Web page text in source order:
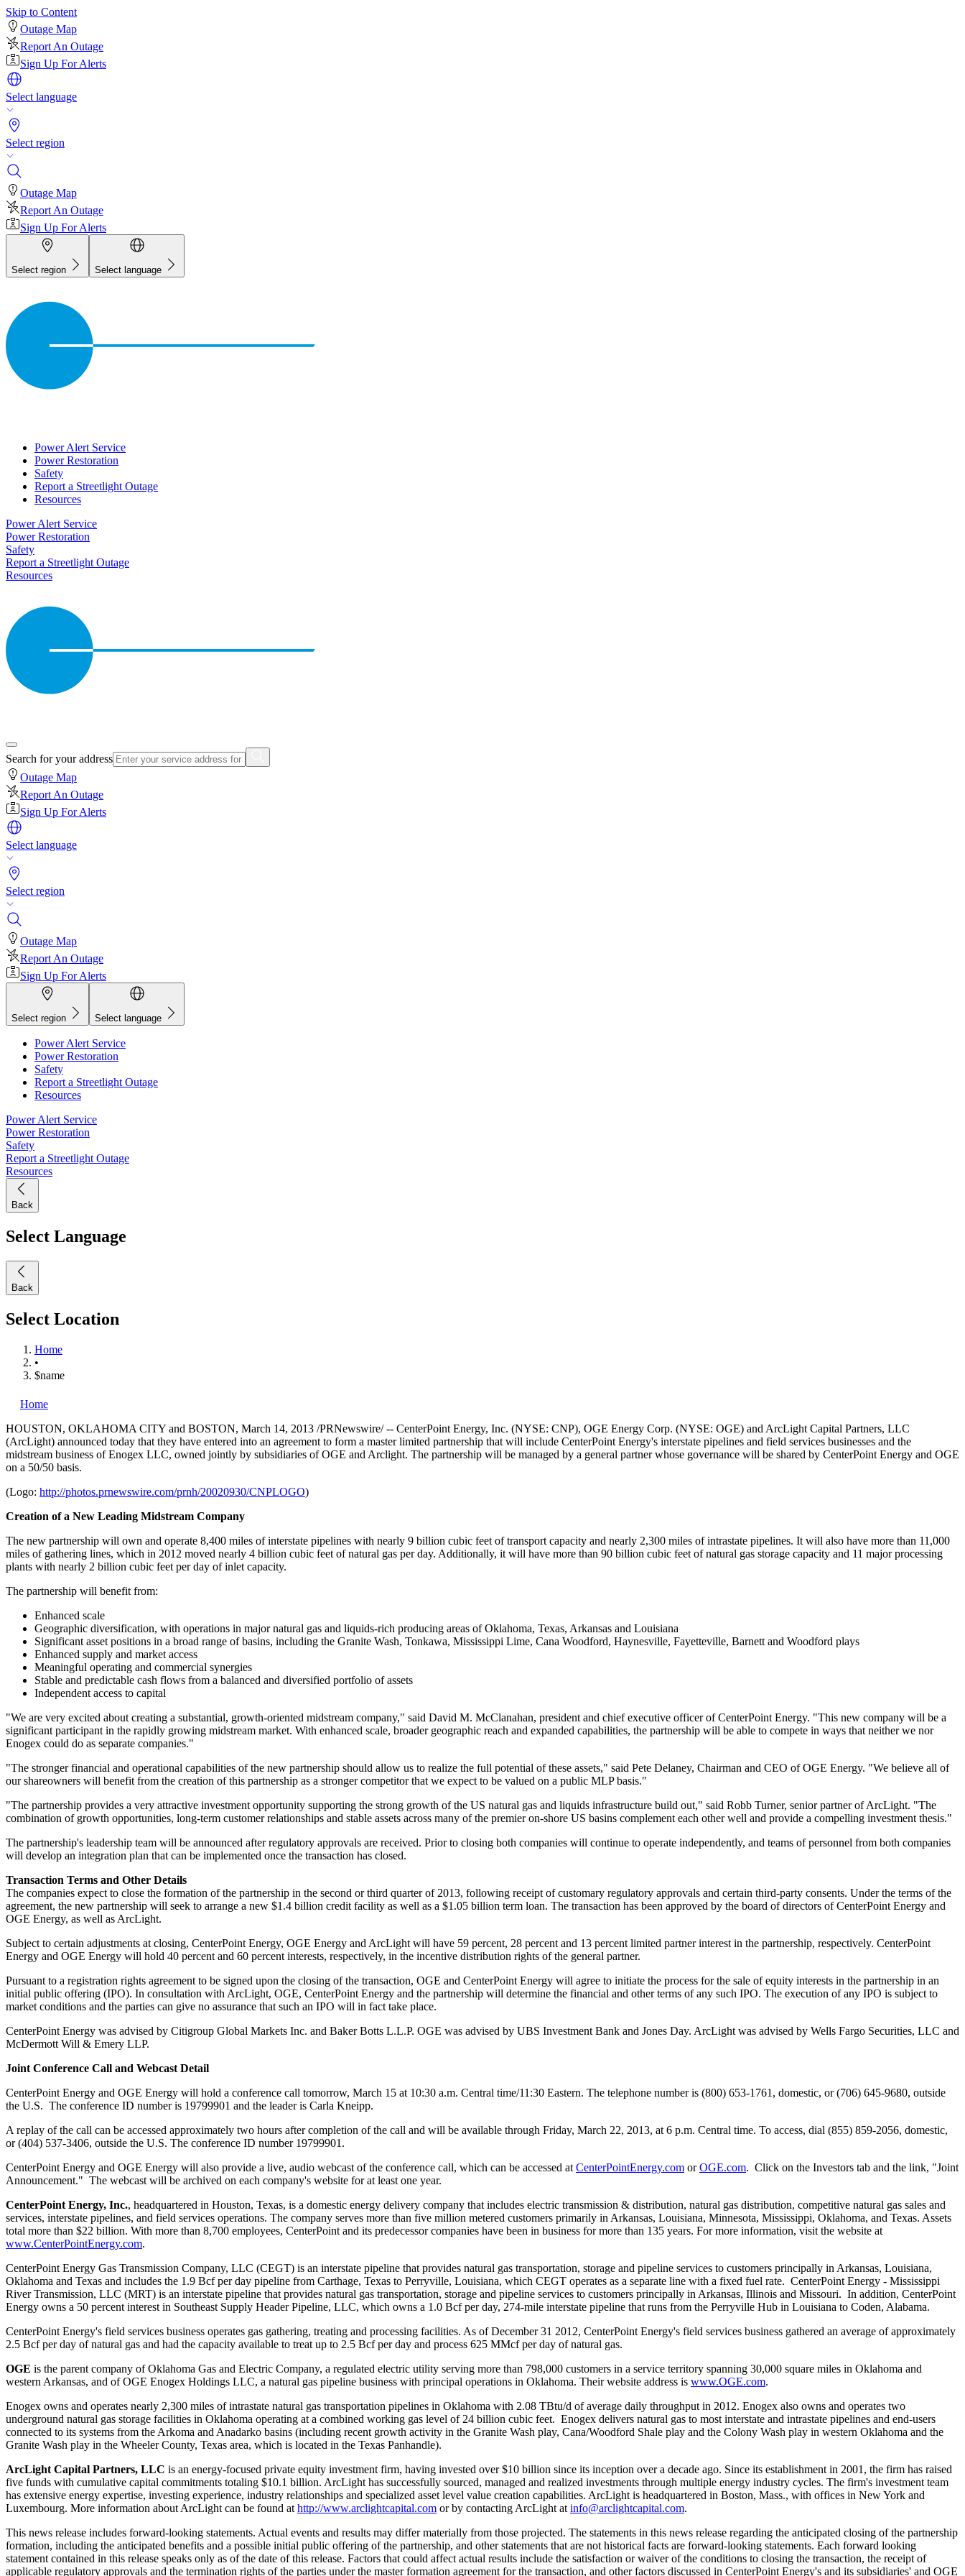
Skip to Content
Outage Map
Report An Outage
Sign Up For Alerts
Select language
Select region
Outage Map
Report An Outage
Sign Up For Alerts
Select region Select language
Power Alert Service
Power Restoration
Safety
Report a Streetlight Outage
Resources
Power Alert Service
Power Restoration
Safety
Report a Streetlight Outage
Resources
Search for your address
Outage Map
Report An Outage
Sign Up For Alerts
Select language
Select region
Outage Map
Report An Outage
Sign Up For Alerts
Select region Select language
Power Alert Service
Power Restoration
Safety
Report a Streetlight Outage
Resources
Power Alert Service
Power Restoration
Safety
Report a Streetlight Outage
Resources
Back
Select Language
Back
Select Location
Home
•
$name
Home
HOUSTON, OKLAHOMA CITY and BOSTON, March 14, 2013 /PRNewswire/ -- CenterPoint Energy, Inc. (NYSE: CNP), OGE Energy Corp. (NYSE: OGE) and ArcLight Capital Partners, LLC
(ArcLight) announced today that they have entered into an agreement to form a master limited partnership that will include CenterPoint Energy's interstate pipelines and field services businesses and the
midstream business of Enogex LLC, owned jointly by subsidiaries of OGE and Arclight. The partnership will be managed by a general partner whose governance will be shared by CenterPoint Energy and OGE
on a 50/50 basis.
(Logo: http://photos.prnewswire.com/prnh/20020930/CNPLOGO)
Creation of a New Leading Midstream Company
The new partnership will own and operate 8,400 miles of interstate pipelines with nearly 9 billion cubic feet of transport capacity and nearly 2,300 miles of intrastate pipelines. It will also have more than 11,000
miles of gathering lines, which in 2012 moved nearly 4 billion cubic feet of natural gas per day. Additionally, it will have more than 90 billion cubic feet of natural gas storage capacity and 11 major processing
plants with nearly 2 billion cubic feet per day of inlet capacity.
The partnership will benefit from:
Enhanced scale
Geographic diversification, with operations in major natural gas and liquids-rich producing areas ofOklahoma, Texas, Arkansas and Louisiana
Significant asset positions in a broad range of basins, including the Granite Wash, Tonkawa, Mississippi Lime, Cana Woodford, Haynesville, Fayetteville, Barnett and Woodford plays
Enhanced supply and market access
Meaningful operating and commercial synergies
Stable and predictable cash flows from a balanced and diversified portfolio of assets
Independent access to capital
"We are very excited about creating a substantial, growth-oriented midstream company," said David M. McClanahan, president and chief executive officer of CenterPoint Energy. "This new company will be a
significant participant in the rapidly growing midstream market. With enhanced scale, broader geographic reach and expanded capabilities, the partnership will be able to compete in ways that neither we nor
Enogex could do as separate companies."
"The stronger financial and operational capabilities of the new partnership should allow us to realize the full potential of these assets," said Pete Delaney, Chairman and CEO of OGE Energy. "We believe all of
our shareowners will benefit from the creation of this partnership as a stronger competitor that we expect to be valued on a public MLP basis."
"The partnership provides a very attractive investment opportunity supporting the strong growth of the US natural gas and liquids infrastructure build out," said Robb Turner, senior partner of ArcLight. "The
combination of growth opportunities, long-term customer relationships and stable assets across many of the premier on-shore US basins complement each other well and provide a compelling investment thesis."
The partnership's leadership team will be announced after regulatory approvals are received. Prior to closing both companies will continue to operate independently, and teams of personnel from both companies
will develop an integration plan that can be implemented once the transaction has closed.
Transaction Terms and Other Details
The companies expect to close the formation of the partnership in the second or third quarter of 2013, following receipt of customary regulatory approvals and certain third-party consents. Under the terms of the
agreement, the new partnership will seek to arrange a new $1.4 billion credit facility as well as a $1.05 billion term loan. The transaction has been approved by the board of directors of CenterPoint Energy and
OGE Energy, as well as ArcLight.
Subject to certain adjustments at closing, CenterPoint Energy, OGE Energy and ArcLight will have 59 percent, 28 percent and 13 percent limited partner interest in the partnership, respectively. CenterPoint
Energy and OGE Energy will hold 40 percent and 60 percent interests, respectively, in the incentive distribution rights of the general partner.
Pursuant to a registration rights agreement to be signed upon the closing of the transaction, OGE and CenterPoint Energy will agree to initiate the process for the sale of equity interests in the partnership in an
initial public offering (IPO). In consultation with ArcLight, OGE, CenterPoint Energy and the partnership will determine the financial and other terms of any such IPO. The execution of any IPO is subject to
market conditions and the parties can give no assurance that such an IPO will in fact take place.
CenterPoint Energy was advised by Citigroup Global Markets Inc. and Baker Botts L.L.P. OGE was advised by UBS Investment Bank and Jones Day. ArcLight was advised by Wells Fargo Securities, LLC and
McDermott Will & Emery LLP.
Joint Conference Call and Webcast Detail
CenterPoint Energy and OGE Energy will hold a conference call tomorrow, March 15 at 10:30 a.m. Central time/11:30 Eastern. The telephone number is (800) 653-1761, domestic, or (706) 645-9680, outside
the U.S. The conference ID number is 19799901 and the leader is Carla Kneipp.
A replay of the call can be accessed approximately two hours after completion of the call and will be available through Friday, March 22, 2013, at 6 p.m. Central time. To access, dial (855) 859-2056, domestic,
or (404) 537-3406, outside the U.S. The conference ID number 19799901.
CenterPoint Energy and OGE Energy will also provide a live, audio webcast of the conference call, which can be accessed at CenterPointEnergy.com orOGE.com. Click on the Investors tab and the link, "Joint
Announcement." The webcast will be archived on each company's website for at least one year.
CenterPoint Energy, Inc., headquartered in Houston, Texas, is a domestic energy delivery company that includes electric transmission & distribution, natural gas distribution, competitive natural gas sales and
services, interstate pipelines, and field services operations. The company serves more than five million metered customers primarily in Arkansas, Louisiana, Minnesota, Mississippi, Oklahoma, and Texas. Assets
total more than $22 billion. With more than 8,700 employees, CenterPoint and its predecessor companies have been in business for more than 135 years. For more information, visit the website at
www.CenterPointEnergy.com.
CenterPoint Energy Gas Transmission Company, LLC (CEGT) is an interstate pipeline that provides natural gas transportation, storage and pipeline services to customers principally in Arkansas, Louisiana,
Oklahoma and Texas and includes the 1.9 Bcf per day pipeline from Carthage, Texas to Perryville, Louisiana, which CEGT operates as a separate line with a fixed fuel rate. CenterPoint Energy - Mississippi
River Transmission, LLC (MRT) is an interstate pipeline that provides natural gas transportation, storage and pipeline services to customers principally in Arkansas, Illinois and Missouri. In addition, CenterPoint
Energy owns a 50 percent interest in Southeast Supply Header Pipeline, LLC, which owns a 1.0 Bcf per day, 274-mile interstate pipeline that runs from the Perryville Hub in Louisiana to Coden, Alabama.
CenterPoint Energy's field services business operates gas gathering, treating and processing facilities. As ofDecember 31 2012, CenterPoint Energy's field services business gathered an average of approximately
2.5 Bcf per day of natural gas and had the capacity available to treat up to 2.5 Bcf per day and process 625 MMcf per day of natural gas.
OGE is the parent company of Oklahoma Gas and Electric Company, a regulated electric utility serving more than 798,000 customers in a service territory spanning 30,000 square miles in Oklahoma and
western Arkansas, and of OGE Enogex Holdings LLC, a natural gas pipeline business with principal operations in Oklahoma. Their website address is www.OGE.com.
Enogex owns and operates nearly 2,300 miles of intrastate natural gas transportation pipelines in Oklahoma with 2.08 TBtu/d of average daily throughput in 2012. Enogex also owns and operates two
underground natural gas storage facilities in Oklahoma operating at a combined working gas level of 24 billion cubic feet. Enogex delivers natural gas to most interstate and intrastate pipelines and end-users
connected to its systems from the Arkoma and Anadarko basins (including recent growth activity in the Granite Wash play, Cana/Woodford Shale play and the Colony Wash play in western Oklahoma and the
Granite Wash play in the Wheeler County, Texas area, which is located in the Texas Panhandle).
ArcLight Capital Partners, LLC is an energy-focused private equity investment firm, having invested over$10 billion since its inception over a decade ago. Since its establishment in 2001, the firm has raised
five funds with cumulative capital commitments totaling $10.1 billion. ArcLight has successfully sourced, managed and realized investments through multiple energy industry cycles. The firm's investment team
has extensive energy expertise, investing experience, industry relationships and specialized asset level value creation capabilities. ArcLight is headquartered in Boston, Mass., with offices in New York and
Luxembourg. More information about ArcLight can be found at http://www.arclightcapital.com or by contacting ArcLight at info@arclightcapital.com.
This news release includes forward-looking statements. Actual events and results may differ materially from those projected. The statements in this news release regarding the anticipated closing of the partnership
formation, including the anticipated benefits and a possible initial public offering of the partnership, and other statements that are not historical facts are forward-looking statements. Each forward looking
statement contained in this release speaks only as of the date of this release. Factors that could affect actual results include the satisfaction or waiver of the conditions to closing the transaction, the receipt of
applicable regulatory approvals and the termination rights of the parties under the master formation agreement for the transaction, and other factors discussed in CenterPoint Energy's and its subsidiaries' and OGE